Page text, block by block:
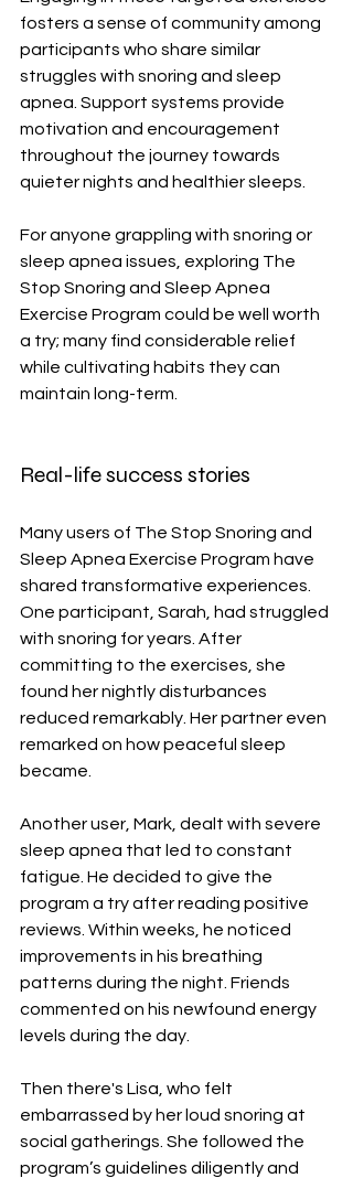
fosters a sense of community among
participants who share similar
struggles with snoring and sleep
apnea. Support systems provide
motivation and encouragement
throughout the journey towards
quieter nights and healthier sleeps.
For anyone grappling with snoring or
sleep apnea issues, exploring The
Stop Snoring and Sleep Apnea
Exercise Program could be well worth
a try; many find considerable relief
while cultivating habits they can
maintain long-term.
Real-life success stories
Many users of The Stop Snoring and
Sleep Apnea Exercise Program have
shared transformative experiences.
One participant, Sarah, had struggled
with snoring for years. After
committing to the exercises, she
found her nightly disturbances
reduced remarkably. Her partner even
remarked on how peaceful sleep
became.
Another user, Mark, dealt with severe
sleep apnea that led to constant
fatigue. He decided to give the
program a try after reading positive
reviews. Within weeks, he noticed
improvements in his breathing
patterns during the night. Friends
commented on his newfound energy
levels during the day.
Then there's Lisa, who felt
embarrassed by her loud snoring at
social gatherings. She followed the
program’s guidelines diligently and